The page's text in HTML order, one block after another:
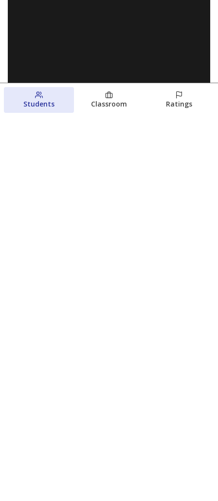
Students Classroom Ratings